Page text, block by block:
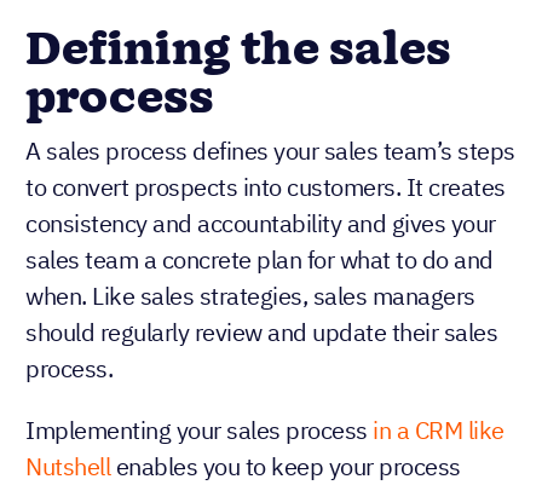
Defining the sales
process
A sales process defines your sales team’s steps
to convert prospects into customers. It creates
consistency and accountability and gives your
sales team a concrete plan for what to do and
when. Like sales strategies, sales managers
should regularly review and update their sales
process.
Implementing your sales process in a CRM like
Nutshellenables you to keep your process